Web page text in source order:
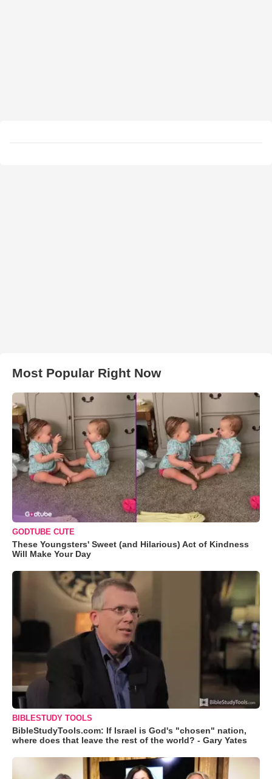
Most Popular Right Now
GODTUBE CUTE
These Youngsters' Sweet (and Hilarious) Act of Kindness
Will Make Your Day
BIBLESTUDY TOOLS
BibleStudyTools.com: If Israel is God's "chosen" nation,
where does that leave the rest of the world? - Gary Yates